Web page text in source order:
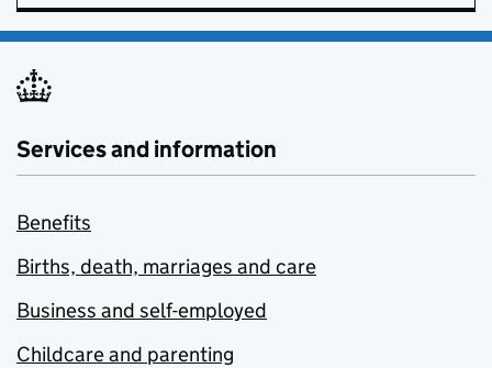
Services and information
Benefits
Births, death, marriages and care
Business and self-employed
Childcare and parenting